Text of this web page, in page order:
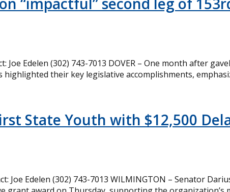
Joe Edelen (302) 743-7013 DOVER – One month after
highlighted their key legislative accomplishments,
State Youth with $12,500
Joe Edelen (302) 743-7013 WILMINGTON – Senator